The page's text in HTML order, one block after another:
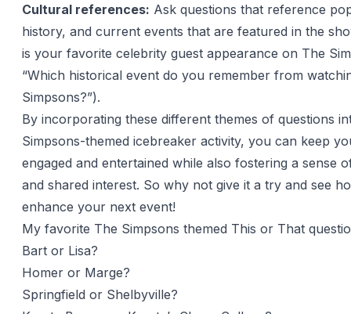
Cultural references: Ask questions that reference
history, and current events that are featured in the
is your favorite celebrity guest appearance on The
“Which historical event do you remember from
Simpsons?”).
By incorporating these different themes of questions
Simpsons-themed icebreaker activity, you can keep
engaged and entertained while also fostering a sense
and shared interest. So why not give it a try and see
enhance your next event!
My favorite The Simpsons themed This or That
Bart or Lisa?
Homer or Marge?
Springfield or Shelbyville?